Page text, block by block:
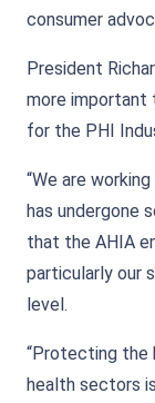
consumer
President
more important
for the PHI
“We are
has undergone
that the AHIA
particularly our
level.
“Protecting the
health sectors